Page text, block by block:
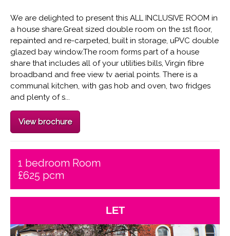
We are delighted to present this ALL INCLUSIVE ROOM in
a house share.Great sized double room on the 1st floor,
repainted and re-carpeted, built in storage, uPVC double
glazed bay window.The room forms part of a house
share that includes all of your utilities bills, Virgin fibre
broadband and free view tv aerial points. There is a
communal kitchen, with gas hob and oven, two fridges
and plenty of s...
View brochure
1 bedroom Room
£625 pcm
LET